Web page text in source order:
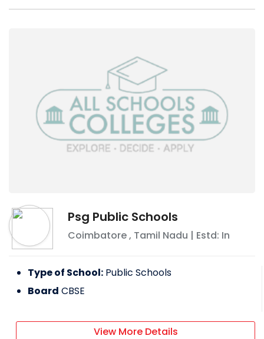
Psg Public Schools
Coimbatore, Tamil Nadu | Estd: In
Type of School: Public Schools
Board CBSE
View More Details